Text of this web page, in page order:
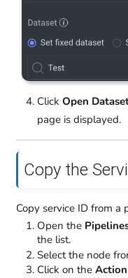
Click Open
page is displayed.
Copy the
Copy service ID from a
Open the
the list.
Select the node
Click on the Action